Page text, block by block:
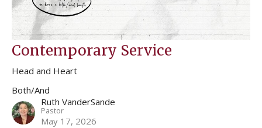
Contemporary Service
Head and Heart
Both/And
Ruth VanderSande
Pastor
May 17, 2026